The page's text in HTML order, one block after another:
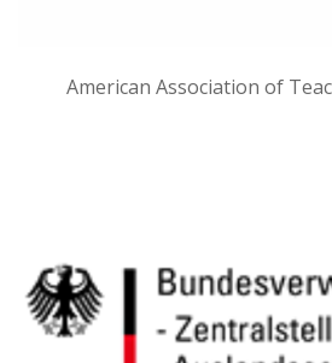
American Association of